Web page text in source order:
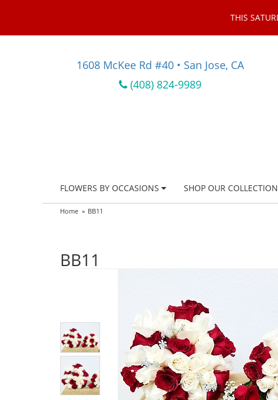
THIS
1608 McKee Rd #40 • San Jose, CA
(408) 824-9989
FLOWERS BY OCCASIONS SHOP OUR
Home BB11
BB11